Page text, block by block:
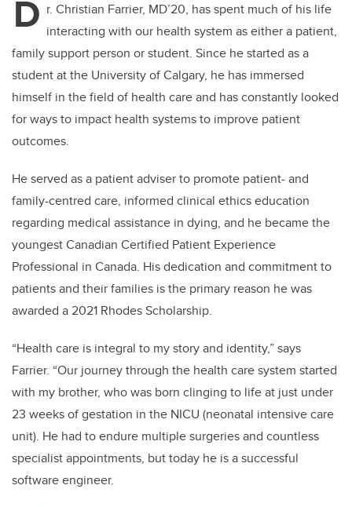
D r. Christian Farrier, MD’20, has spent much of his life
interacting with our health system as either a patient,
family support person or student. Since he started as a
student at the University of Calgary, he has immersed
himself in the field of health care and has constantly looked
for ways to impact health systems to improve patient
outcomes.
He served as a patient adviser to promote patient- and
family-centred care, informed clinical ethics education
regarding medical assistance in dying, and he became the
youngest Canadian Certified Patient Experience
Professional in Canada. His dedication and commitment to
patients and their families is the primary reason he was
awarded a 2021 Rhodes Scholarship.
“Health care is integral to my story and identity,” says
Farrier. “Our journey through the health care system started
with my brother, who was born clinging to life at just under
23 weeks of gestation in the NICU (neonatal intensive care
unit). He had to endure multiple surgeries and countless
specialist appointments, but today he is a successful
software engineer.